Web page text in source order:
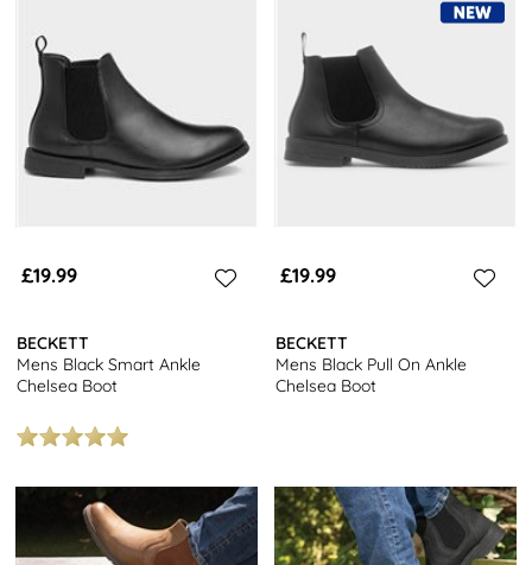
£19.99
BECKETT
Mens Black Smart Ankle
Chelsea Boot
£19.99
BECKETT
Mens Black Pull On Ankle
Chelsea Boot